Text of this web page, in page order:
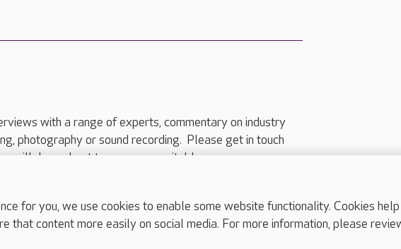
with a range of experts, commentary on industry
photography or sound recording. Please get in touch
will do our best to arrange a suitable response.
or email press.office@careuk.com.
for you, we use cookies to enable some website functionality. Cookies
that content more easily on social media. For more information, please